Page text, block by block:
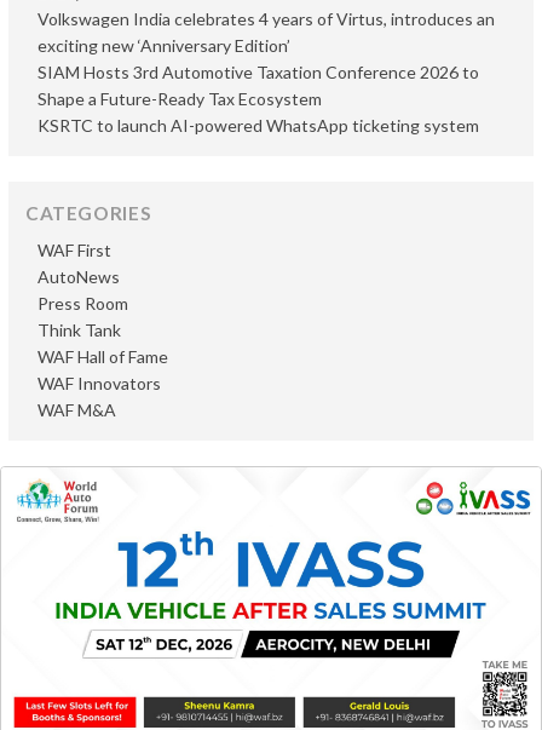
Volkswagen India celebrates 4 years of Virtus, introduces an
exciting new ‘Anniversary Edition’
SIAM Hosts 3rd Automotive Taxation Conference 2026 to
Shape a Future-Ready Tax Ecosystem
KSRTC to launch AI-powered WhatsApp ticketing system
CATEGORIES
AutoNews
Press Room
Think Tank
WAF First
WAF Hall of Fame
WAF Innovators
WAF M&A